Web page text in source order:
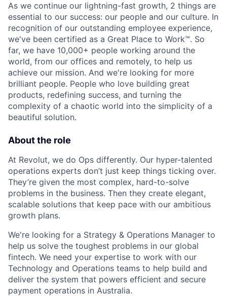
As we continue our lightning-fast growth,‌ 2 things are
essential to our success: our people and our culture. In
recognition of our outstanding employee experience,
we've been certified as a Great Place to Work™. So
far, we have 10,000+ people working around the
world, from our offices and remotely, to help us
achieve our mission. And we're looking for more
brilliant people. People who love building great
products, redefining success, and turning the
complexity of a chaotic world into the simplicity of a
beautiful solution.
About the role
At Revolut, we do Ops differently. Our hyper-talented
operations experts don’t just keep things ticking over.
They’re given the most complex, hard-to-solve
problems in the business. Then they create elegant,
scalable solutions that keep pace with our ambitious
growth plans.
We're looking for a Strategy & Operations Manager to
help us solve the toughest problems in our global
fintech. We need your expertise to work with our
Technology and Operations teams to help build and
deliver the system that powers efficient and secure
payment operations in Australia.